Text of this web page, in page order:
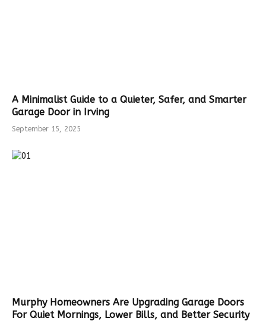
A Minimalist Guide to a Quieter, Safer, and Smarter
Garage Door in Irving
September 15, 2025
Murphy Homeowners Are Upgrading Garage Doors
For Quiet Mornings, Lower Bills, and Better Security